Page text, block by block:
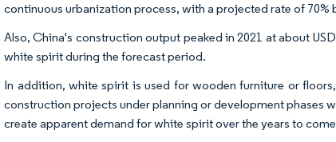
continuous urbanization process, with a projected rate of 70%
Also, China's construction output peaked in 2021 at about
white spirit during the forecast period.
In addition, white spirit is used for wooden furniture or
construction projects under planning or development phases
create apparent demand for white spirit over the years to